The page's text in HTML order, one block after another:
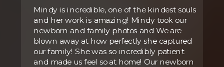
Mindy is incredible, one of the kindest souls
and her work is amazing! Mindy took our
newborn and family photos and We are
blown away at how perfectly she captured
our family! She was so incredibly patient
and made us feel so at home! Our newborn